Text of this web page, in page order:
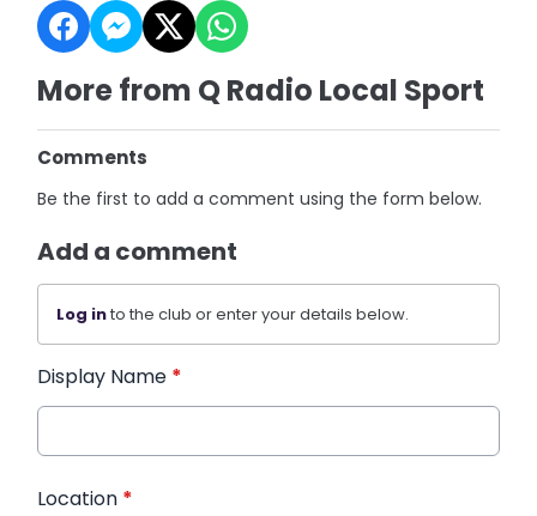
More from Q Radio Local Sport
Comments
Be the first to add a comment using the form below.
Add a comment
Log into the club or enter your details below.
Display Name *
Location *